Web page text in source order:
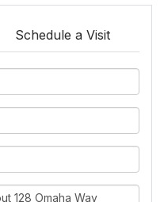
Schedule a Visit